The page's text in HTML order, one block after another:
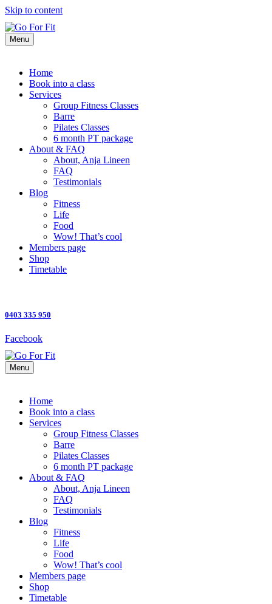
Skip to content
Menu
Home
Book into a class
Services
Group Fitness Classes
Barre
Pilates Classes
6 month PT package
About & FAQ
About, Anja Lineen
FAQ
Testimonials
Blog
Fitness
Life
Food
Wow! That’s cool
Members page
Shop
Timetable
0403 335 950
Facebook
Menu
Home
Book into a class
Services
Group Fitness Classes
Barre
Pilates Classes
6 month PT package
About & FAQ
About, Anja Lineen
FAQ
Testimonials
Blog
Fitness
Life
Food
Wow! That’s cool
Members page
Shop
Timetable